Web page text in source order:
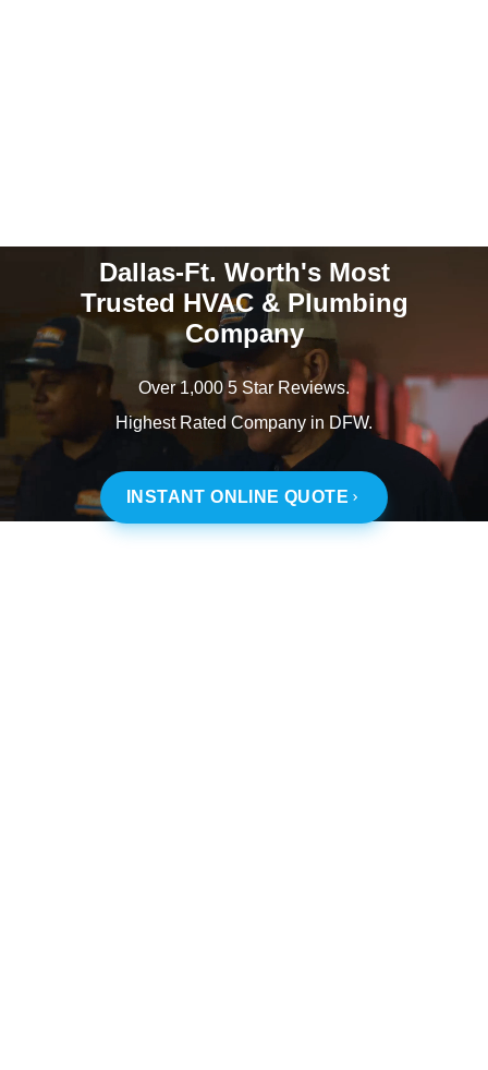
Dallas-Ft. Worth's Most
Trusted HVAC & Plumbing
Company
Over 1,000 5 Star Reviews.
Highest Rated Company in DFW.
INSTANT ONLINE QUOTE